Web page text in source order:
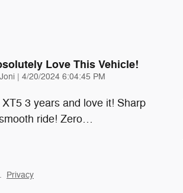
Love This Vehicle!
Joni | on
4/20/2024 6:04:45 PM
3 years and love it! Sharp
ride! Zero…
Privacy